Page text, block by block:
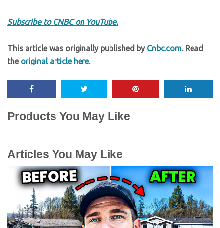
Subscribe to CNBC on YouTube.
This article was originally published by Cnbc.com. Read
the original article here.
Products You May Like
Articles You May Like